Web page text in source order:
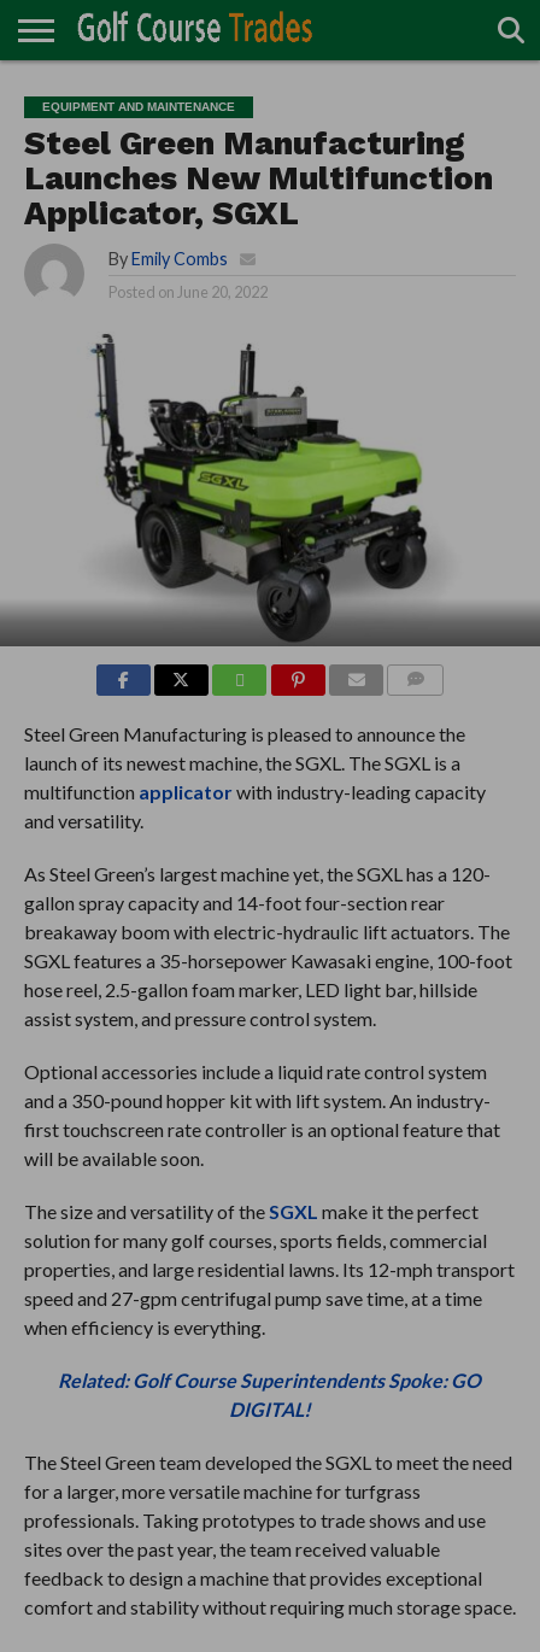
TURF
DIRECTORY
ACCESSORIES
CARTS
CHEMICALS
EQUIPMENT
GARAGE AND
MAINTENANCE
IRRIGATION/DRAINAGE
PLANTS
MOWERS
PONDS
PROFESSIONALS
STRUCTURES
EQUIPMENT AND MAINTENANCE
Steel Green Manufacturing
Launches New Multifunction
Applicator, SGXL
By Emily Combs
Posted on June 20, 2022
Steel Green Manufacturing is pleased to announce the
launch of its newest machine, the SGXL. The SGXL is a
multifunction applicatorwith industry-leading capacity
and versatility.
As Steel Green’s largest machine yet, the SGXL has a 120-
gallon spray capacity and 14-foot four-section rear
breakaway boom with electric-hydraulic lift actuators. The
SGXL features a 35-horsepower Kawasaki engine, 100-foot
hose reel, 2.5-gallon foam marker, LED light bar, hillside
assist system, and pressure control system.
Optional accessories include a liquid rate control system
and a 350-pound hopper kit with lift system. An industry-
first touchscreen rate controller is an optional feature that
will be available soon.
The size and versatility of the SGXL make it the perfect
solution for many golf courses, sports fields, commercial
properties, and large residential lawns. Its 12-mph transport
speed and 27-gpm centrifugal pump save time, at a time
when efficiency is everything.
Related: Golf Course Superintendents Spoke: GO
DIGITAL!
The Steel Green team developed the SGXL to meet the need
for a larger, more versatile machine for turfgrass
professionals. Taking prototypes to trade shows and use
sites over the past year, the team received valuable
feedback to design a machine that provides exceptional
comfort and stability without requiring much storage space.